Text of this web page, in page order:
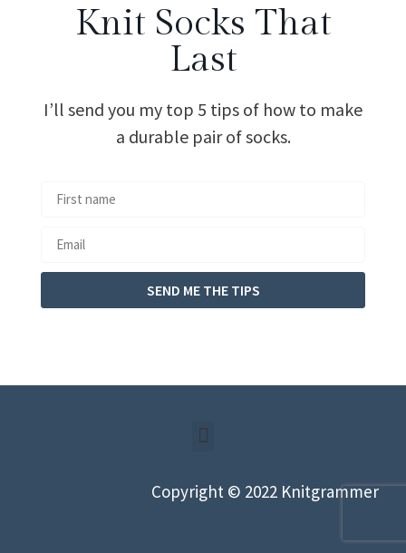
Knit Socks That
Last
I’ll send you my top 5 tips of how to make
a durable pair of socks.
SEND ME THE TIPS
Copyright © 2022 Knitgrammer